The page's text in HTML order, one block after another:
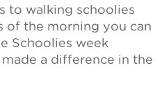
to walking schoolies
of the morning you can
Schoolies week
a difference in the